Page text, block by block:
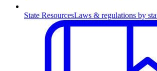
State ResourcesLaws & regulations by